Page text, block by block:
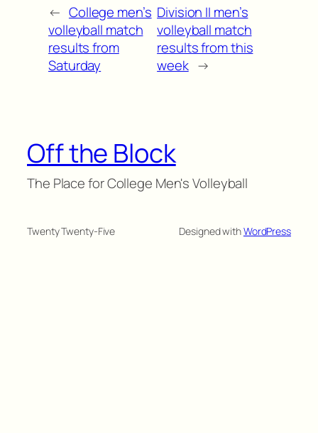
← College men’s
volleyball match
results from
Saturday
Division II men’s
volleyball match
results from this
week →
Off the Block
The Place for College Men's Volleyball
Twenty Twenty-Five Designed withWordPress